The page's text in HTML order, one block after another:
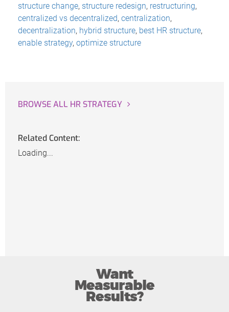
structure change, structure redesign, restructuring,
centralized vs decentralized, centralization,
decentralization, hybrid structure, best HR structure,
enable strategy, optimize structure
BROWSE ALL HR STRATEGY
Related Content:
Loading...
Want
Measurable
Results?